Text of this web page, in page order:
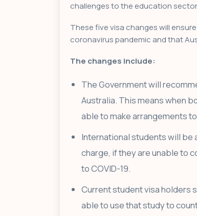
challenges to the education
These five visa changes will
coronavirus pandemic and that
The changes include:
The Government will
Australia. This means when
able to make arrangements
International students will
charge, if they are unable to
to COVID-19.
Current student visa holders
able to use that study to